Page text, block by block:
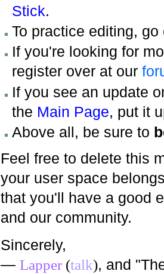
Stick.
To practice editing,
If you're looking for
register over at our
If you see an update
the Main Page, put it
Above all, be sure to
Feel free to delete this
your user space
that you'll have a good
and our community.
Sincerely,
— Lapper(talk), and